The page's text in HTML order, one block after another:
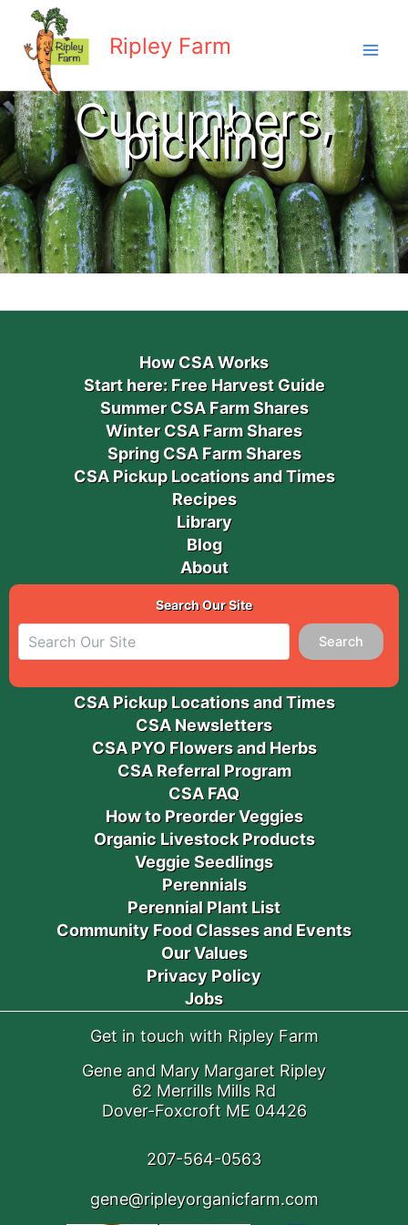
content
Ripley Farm
Cucumbers,
pickling
How CSA Works
Start here: Free Harvest Guide
Summer CSA Farm Shares
Winter CSA Farm Shares
Spring CSA Farm Shares
CSA Pickup Locations and Times
Recipes
Library
Blog
About
Search Our Site
Search
CSA Pickup Locations and Times
CSA Newsletters
CSA PYO Flowers and Herbs
CSA Referral Program
CSA FAQ
How to Preorder Veggies
Organic Livestock Products
Veggie Seedlings
Perennials
Perennial Plant List
Community Food Classes and Events
Our Values
Privacy Policy
Jobs
Get in touch with Ripley Farm
Gene and Mary Margaret Ripley
62 Merrills Mills Rd
Dover-Foxcroft ME 04426
207-564-0563
gene@ripleyorganicfarm.com